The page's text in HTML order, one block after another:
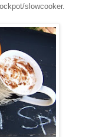
slowcooker.